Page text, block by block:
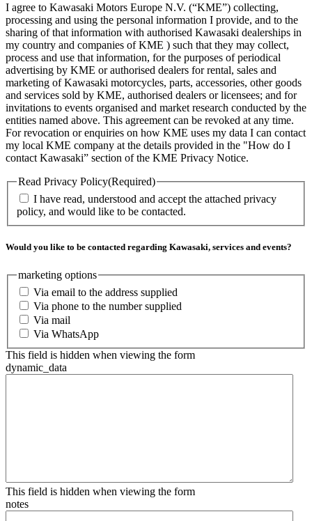
I agree to Kawasaki Motors Europe N.V. (“KME”) collecting,
processing and using the personal information I provide, and to the
sharing of that information with authorised Kawasaki dealerships in
my country and companies of KME ) such that they may collect,
process and use that information, for the purposes of periodical
advertising by KME or authorised dealers for rental, sales and
marketing of Kawasaki motorcycles, parts, accessories, other goods
and services sold by KME, authorised dealers or licensees; and for
invitations to events organised and market research conducted by the
entities named above. This agreement can be revoked at any time.
For revocation or enquiries on how KME uses my data I can contact
my local KME company at the details provided in the "How do I
contact Kawasaki” section of the KME Privacy Notice.
Read Privacy Policy(Required)
I have read, understood and accept the attached privacy
policy, and would like to be contacted.
Would you like to be contacted regarding Kawasaki, services and events?
marketing options
Via email to the address supplied
Via phone to the number supplied
Via mail
Via WhatsApp
This field is hidden when viewing the form
dynamic_data
This field is hidden when viewing the form
notes